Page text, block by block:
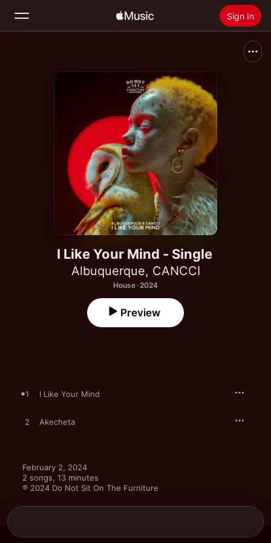
Sign In
Install Apple Music
I Like Your Mind - Single
Albuquerque, CANCCI
House · 2024
Preview
1 I Like Your Mind
2 Akecheta
February 2, 2024
2 songs, 13 minutes
℗ 2024 Do Not Sit On The Furniture